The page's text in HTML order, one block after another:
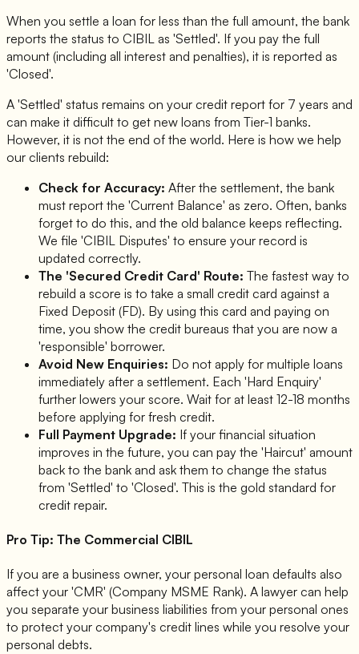
When you settle a loan for less than the full amount, the bank
reports the status to CIBIL as 'Settled'. If you pay the full
amount (including all interest and penalties), it is reported as
'Closed'.
A 'Settled' status remains on your credit report for 7 years and
can make it difficult to get new loans from Tier-1 banks.
However, it is not the end of the world. Here is how we help
our clients rebuild:
Check for Accuracy: After the settlement, the bank
must report the 'Current Balance' as zero. Often, banks
forget to do this, and the old balance keeps reflecting.
We file 'CIBIL Disputes' to ensure your record is
updated correctly.
The 'Secured Credit Card' Route: The fastest way to
rebuild a score is to take a small credit card against a
Fixed Deposit (FD). By using this card and paying on
time, you show the credit bureaus that you are now a
'responsible' borrower.
Avoid New Enquiries: Do not apply for multiple loans
immediately after a settlement. Each 'Hard Enquiry'
further lowers your score. Wait for at least 12-18 months
before applying for fresh credit.
Full Payment Upgrade: If your financial situation
improves in the future, you can pay the 'Haircut' amount
back to the bank and ask them to change the status
from 'Settled' to 'Closed'. This is the gold standard for
credit repair.
Pro Tip: The Commercial CIBIL
If you are a business owner, your personal loan defaults also
affect your 'CMR' (Company MSME Rank). A lawyer can help
you separate your business liabilities from your personal ones
to protect your company's credit lines while you resolve your
personal debts.